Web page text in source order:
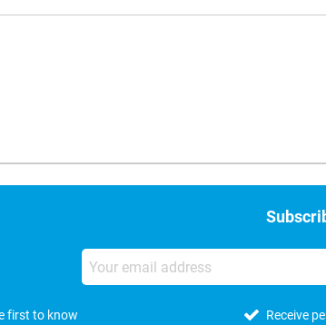
first to know Receive